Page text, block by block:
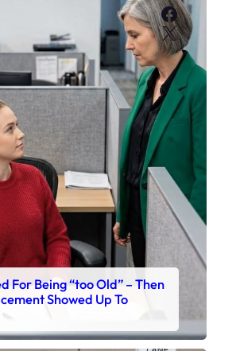
X
For Being “too Old” – Then
Showed Up To